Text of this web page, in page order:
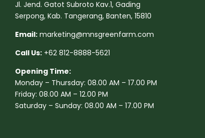
Jl. Jend. Gatot Subroto Kav.1, Gading
Serpong, Kab. Tangerang, Banten, 15810
Email: marketing@mnsgreenfarm.com
Call Us: +62 812-8888-5621
Opening Time:
Monday – Thursday: 08.00 AM – 17.00 PM
Friday: 08.00 AM – 12.00 PM
Saturday – Sunday: 08.00 AM – 17.00 PM